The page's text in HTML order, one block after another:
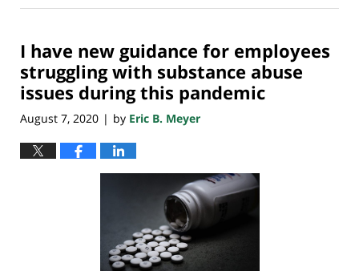
18,
6:44
am
I have new guidance for employees
struggling with substance abuse
issues during this pandemic
August 7, 2020 | by Eric B. Meyer